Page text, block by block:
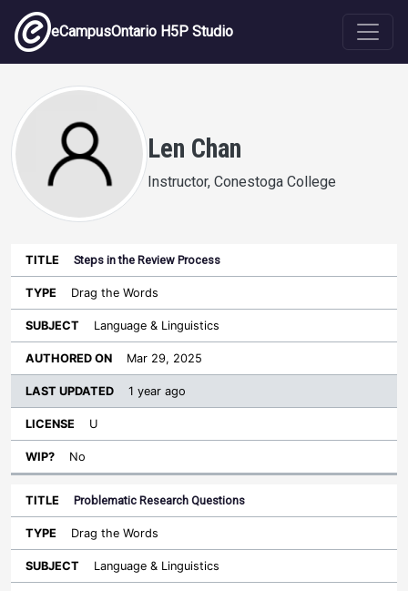
Skip to main content
eCampusOntario H5P Studio
Len Chan
Instructor, Conestoga College
Title Type Subject
on
Sort ascending
License
Steps in the Review Process
Drag the Words
Language & Linguistics
Mar 29, 2025
1 year ago
U
No
Problematic Research Questions
Drag the Words
Language & Linguistics